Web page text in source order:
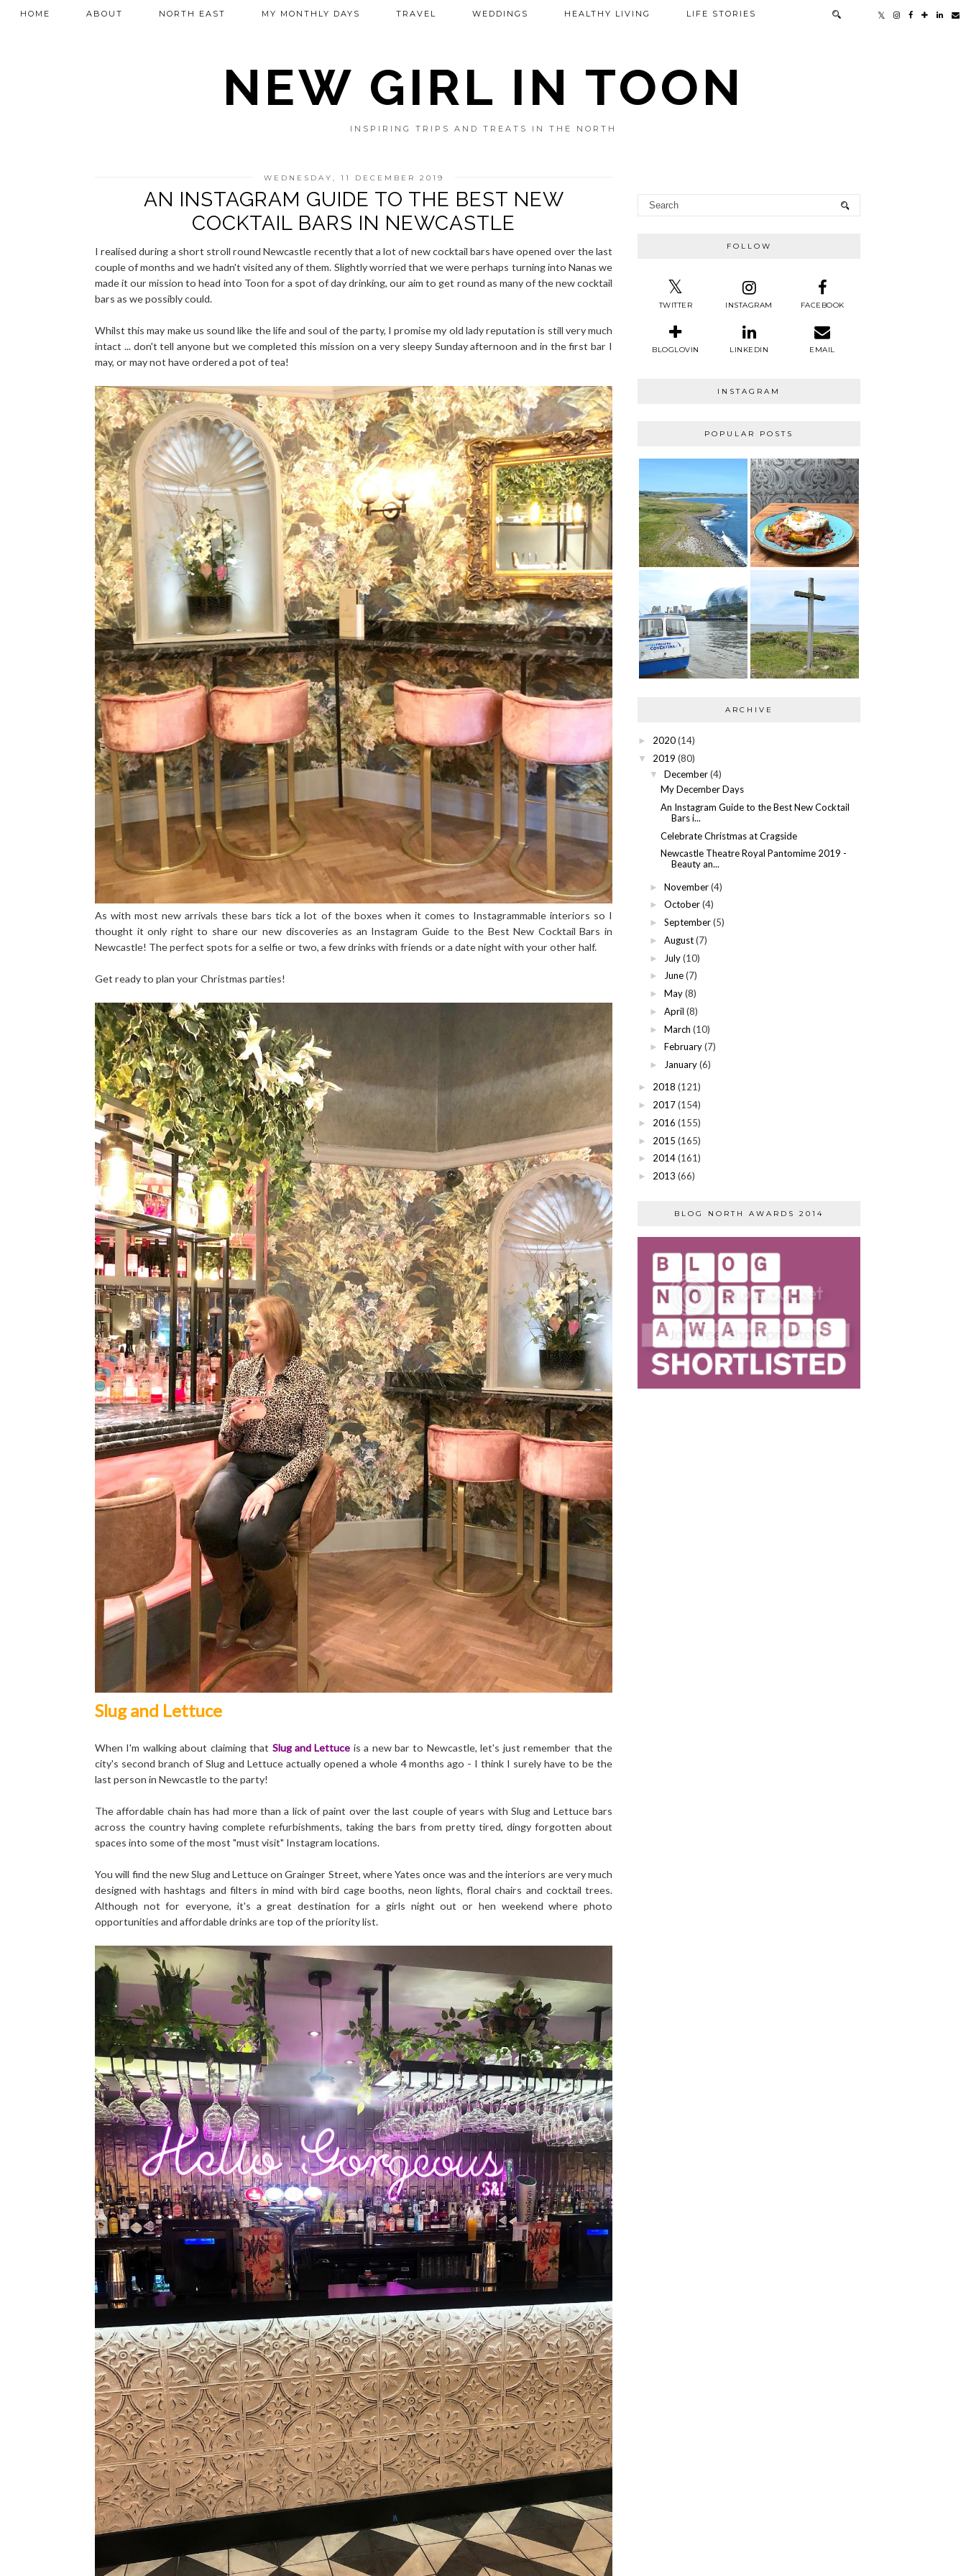
NEW GIRL IN TOON
INSPIRING TRIPS AND TREATS IN THE NORTH
HOME ABOUT NORTH EAST MY MONTHLY DAYS TRAVEL WEDDINGS HEALTHY LIVING LIFE STORIES
WEDNESDAY, 11 DECEMBER 2019
AN INSTAGRAM GUIDE TO THE BEST NEW
COCKTAIL BARS IN NEWCASTLE
I realised during a short stroll round Newcastle recently that a lot of new cocktail bars have opened over the last
couple of months and we hadn't visited any of them. Slightly worried that we were perhaps turning into Nanas we
made it our mission to head into Toon for a spot of day drinking, our aim to get round as many of the new cocktail
bars as we possibly could.
Whilst this may make us sound like the life and soul of the party, I promise my old lady reputation is still very much
intact ... don't tell anyone but we completed this mission on a very sleepy Sunday afternoon and in the first bar I
may, or may not have ordered a pot of tea!
As with most new arrivals these bars tick a lot of the boxes when it comes to Instagrammable interiors so I
thought it only right to share our new discoveries as an Instagram Guide to the Best New Cocktail Bars in
Newcastle! The perfect spots for a selfie or two, a few drinks with friends or a date night with your other half.
Get ready to plan your Christmas parties!
Slug and Lettuce
When I'm walking about claiming that Slug and Lettuce is a new bar to Newcastle, let's just remember that the
city's second branch of Slug and Lettuce actually opened a whole 4 months ago - I think I surely have to be the
last person in Newcastle to the party!
The affordable chain has had more than a lick of paint over the last couple of years with Slug and Lettuce bars
across the country having complete refurbishments, taking the bars from pretty tired, dingy forgotten about
spaces into some of the most "must visit" Instagram locations.
You will find the new Slug and Lettuce on Grainger Street, where Yates once was and the interiors are very much
designed with hashtags and filters in mind with bird cage booths, neon lights, floral chairs and cocktail trees.
Although not for everyone, it's a great destination for a girls night out or hen weekend where photo
opportunities and affordable drinks are top of the priority list.
FOLLOW
TWITTER INSTAGRAM FACEBOOK
BLOGLOVIN LINKEDIN EMAIL
INSTAGRAM
POPULAR POSTS
ARCHIVE
► 2020(14)
▼ 2019 (80)
▼ December (4)
My December Days
An Instagram Guide to the Best New Cocktail
Bars i...
Celebrate Christmas at Cragside
Newcastle Theatre Royal Pantomime 2019 -
Beauty an...
► November (4)
► October (4)
► September (5)
► August (7)
► July (10)
► June (7)
► May (8)
► April (8)
► March (10)
► February (7)
► January (6)
► 2018 (121)
► 2017(154)
► 2016 (155)
► 2015 (165)
► 2014(161)
► 2013 (66)
BLOG NORTH AWARDS 2014